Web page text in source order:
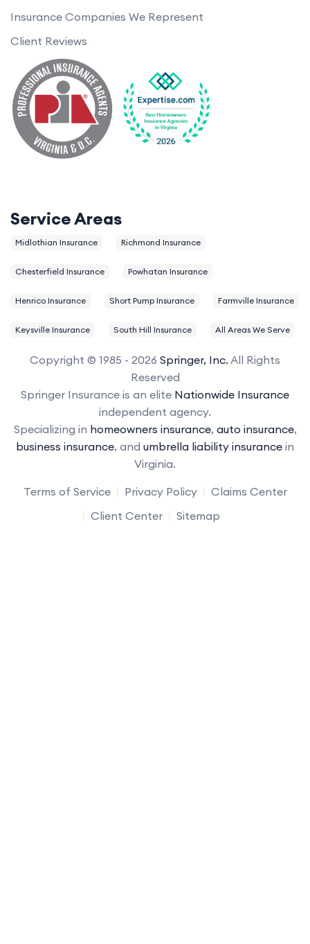
Insurance Companies We Represent
Client Reviews
Service Areas
Midlothian Insurance Richmond Insurance
Chesterfield Insurance Powhatan Insurance
Henrico Insurance Short Pump Insurance Farmville Insurance
Keysville Insurance South Hill Insurance All Areas We Serve
Copyright © 1985 - 2026 Springer, Inc. All Rights
Reserved
Springer Insurance is an elite Nationwide Insurance
independent agency.
Specializing in homeowners insurance, auto insurance,
business insurance, and umbrella liability insurance in
Virginia.
Terms of Service
Privacy Policy
Claims Center
Client Center
Sitemap